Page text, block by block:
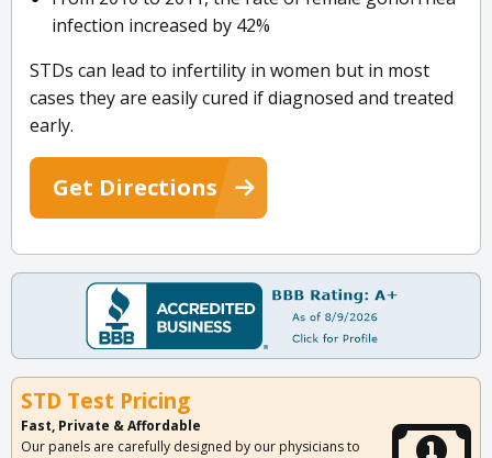
infection increased by 42%
STDs can lead to infertility in women but in most
cases they are easily cured if diagnosed and treated
early.
Get Directions
STD Test Pricing
Fast, Private & Affordable
Our panels are carefully designed by our physicians to